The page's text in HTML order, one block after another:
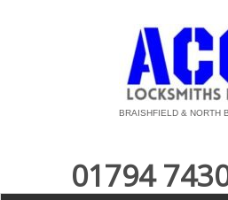
BRAISHFIELD & NORTH
01794